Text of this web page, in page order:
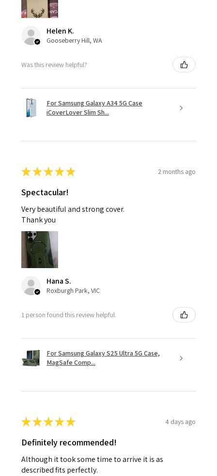
Helen K.
Gooseberry Hill, WA
Was this review helpful?
For Samsung Galaxy A34 5G Case
iCoverLover Slim Sh...
★★★★★ 2 months ago
Spectacular!
Very beautiful and strong cover.
Thank you
Hana S.
Roxburgh Park, VIC
1 person found this review helpful.
For Samsung Galaxy S25 Ultra 5G Case,
MagSafe Comp...
★★★★★ 4 days ago
Definitely recommended!
Although it took some time to arrive it is as
described fits perfectly.